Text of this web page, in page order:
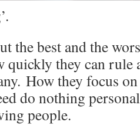
the best and the
quickly they can
How they focus
do nothing
people.